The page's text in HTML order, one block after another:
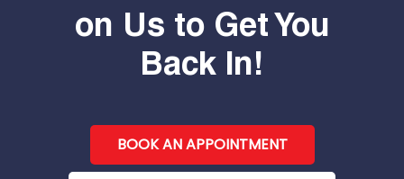
on Us to Get You
Back In!
BOOK AN APPOINTMENT